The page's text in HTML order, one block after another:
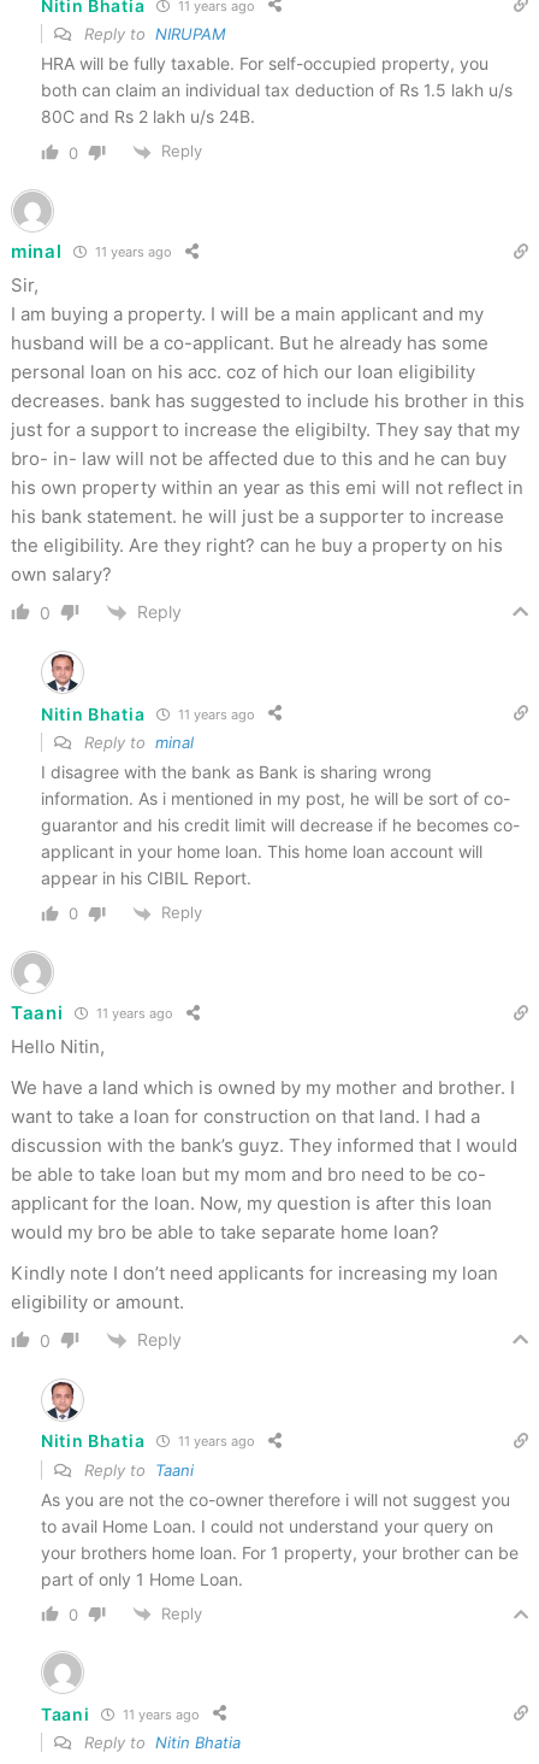
Nitin Bhatia 11 years ago
Reply to NIRUPAM
HRA will be fully taxable. For self-occupied property, you
both can claim an individual tax deduction of Rs 1.5 lakh u/s
80C and Rs 2 lakh u/s 24B.
0 Reply
minal 11 years ago
Sir,
I am buying a property. I will be a main applicant and my
husband will be a co-applicant. But he already has some
personal loan on his acc. coz of hich our loan eligibility
decreases. bank has suggested to include his brother in this
just for a support to increase the eligibilty. They say that my
bro- in- law will not be affected due to this and he can buy
his own property within an year as this emi will not reflect in
his bank statement. he will just be a supporter to increase
the eligibility. Are they right? can he buy a property on his
own salary?
0 Reply
Nitin Bhatia 11 years ago
Reply to minal
I disagree with the bank as Bank is sharing wrong
information. As i mentioned in my post, he will be sort of co-
guarantor and his credit limit will decrease if he becomes co-
applicant in your home loan. This home loan account will
appear in his CIBIL Report.
0 Reply
Taani 11 years ago
Hello Nitin,
We have a land which is owned by my mother and brother. I
want to take a loan for construction on that land. I had a
discussion with the bank’s guyz. They informed that I would
be able to take loan but my mom and bro need to be co-
applicant for the loan. Now, my question is after this loan
would my bro be able to take separate home loan?
Kindly note I don’t need applicants for increasing my loan
eligibility or amount.
0 Reply
Nitin Bhatia 11 years ago
Reply to Taani
As you are not the co-owner therefore i will not suggest you
to avail Home Loan. I could not understand your query on
your brothers home loan. For 1 property, your brother can be
part of only 1 Home Loan.
0 Reply
Taani 11 years ago
Reply to Nitin Bhatia